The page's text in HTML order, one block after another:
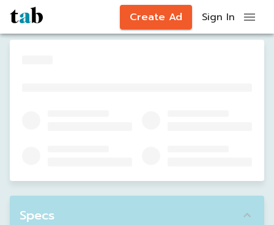
Create Ad Sign In
Specs